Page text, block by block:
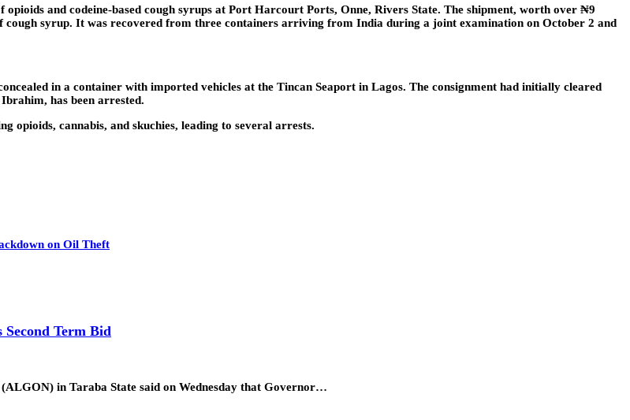
and codeine-based cough syrups at Port Harcourt Ports, Onne, Rivers State. The shipment, worth over ₦9
cough syrup. It was recovered from three containers arriving from India during a joint examination on October 2 and
in a container with imported vehicles at the Tincan Seaport in Lagos. The consignment had initially cleared
has been arrested.
opioids, cannabis, and skuchies, leading to several arrests.
on Oil Theft
Term Bid
in Taraba State said on Wednesday that Governor…